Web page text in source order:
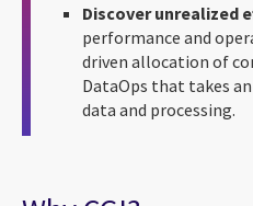
Discover unrealized
performance and
driven allocation of
DataOps that takes
data and processing.